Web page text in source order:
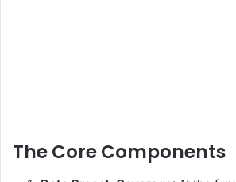
The Core Components